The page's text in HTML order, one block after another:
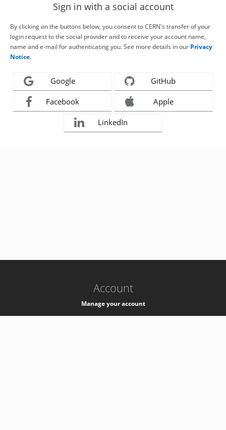
Sign in with a social account
By clicking on the buttons below, you consent to CERN's transfer of your
login request to the social provider and to receive your account name,
name and e-mail for authenticating you. See more details in our Privacy
Notice.
Google GitHub
Facebook Apple
LinkedIn
Account
Manage your account